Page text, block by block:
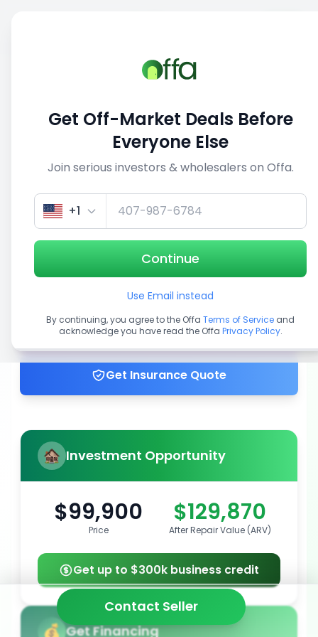
1/3
Get up to 100% financing
Get Insurance Quote
Investment Opportunity
$99,900
Price
$129,870
After Repair Value (ARV)
Get up to $300k business credit
Get Financing
Contact Seller
Get Off-Market Deals Before
Everyone Else
Join serious investors & wholesalers on Offa.
+1
Continue
Use Email instead
By continuing, you agree to the Offa Terms of Service and
acknowledge you have read the Offa Privacy Policy.